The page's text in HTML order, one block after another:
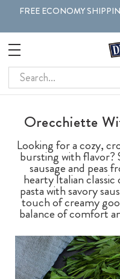
FREE ECONOMY
Search
Orecchiette
Looking for a cozy,
bursting with flavor?
sausage and peas
hearty Italian
pasta with savory
touch of creamy
balance of comfort